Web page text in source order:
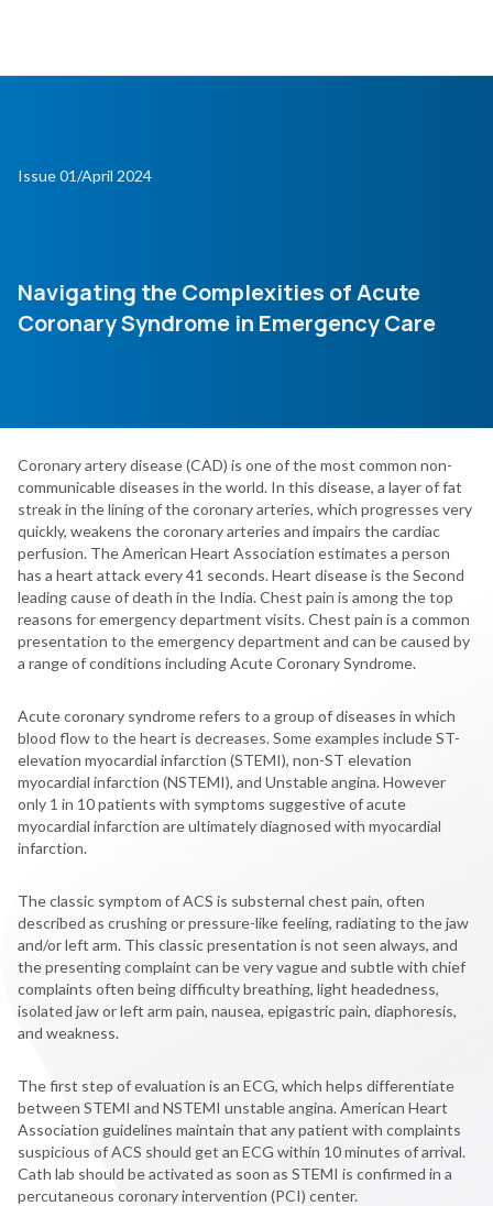
Issue 01/April 2024
Navigating the Complexities of Acute
Coronary Syndrome in Emergency Care
Coronary artery disease (CAD) is one of the most common non-
communicable diseases in the world. In this disease, a layer of fat
streak in the lining of the coronary arteries, which progresses very
quickly, weakens the coronary arteries and impairs the cardiac
perfusion. The American Heart Association estimates a person
has a heart attack every 41 seconds. Heart disease is the Second
leading cause of death in the India. Chest pain is among the top
reasons for emergency department visits. Chest pain is a common
presentation to the emergency department and can be caused by
a range of conditions including Acute Coronary Syndrome.
Acute coronary syndrome refers to a group of diseases in which
blood flow to the heart is decreases. Some examples include ST-
elevation myocardial infarction (STEMI), non-ST elevation
myocardial infarction (NSTEMI), and Unstable angina. However
only 1 in 10 patients with symptoms suggestive of acute
myocardial infarction are ultimately diagnosed with myocardial
infarction.
The classic symptom of ACS is substernal chest pain, often
described as crushing or pressure-like feeling, radiating to the jaw
and/or left arm. This classic presentation is not seen always, and
the presenting complaint can be very vague and subtle with chief
complaints often being difficulty breathing, light headedness,
isolated jaw or left arm pain, nausea, epigastric pain, diaphoresis,
and weakness.
The first step of evaluation is an ECG, which helps differentiate
between STEMI and NSTEMI unstable angina. American Heart
Association guidelines maintain that any patient with complaints
suspicious of ACS should get an ECG within 10 minutes of arrival.
Cath lab should be activated as soon as STEMI is confirmed in a
percutaneous coronary intervention (PCI) center.